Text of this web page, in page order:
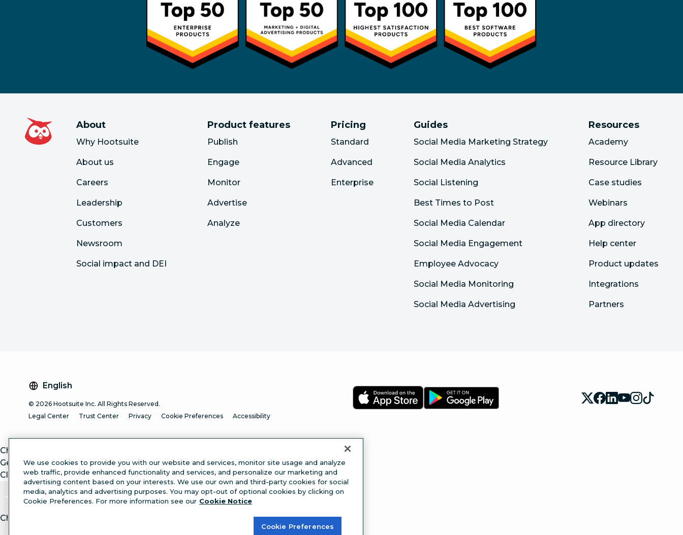
About
Why Hootsuite
About us
Careers
Leadership
Customers
Newsroom
Social impact and DEI
Product features
Publish
Engage
Monitor
Advertise
Analyze
Pricing
Standard
Advanced
Enterprise
Guides
Social Media Marketing Strategy
Social Media Analytics
Social Listening
Best Times to Post
Social Media Calendar
Social Media Engagement
Employee Advocacy
Social Media Monitoring
Social Media Advertising
Resources
Academy
Resource Library
Case studies
Webinars
App directory
Help center
Product updates
Integrations
Partners
English
© 2026 Hootsuite Inc. All Rights Reserved.
Legal Center
Trust Center Privacy Cookie Preferences Accessibility
ChatGPT
Gemini
Claude
Chat with article.
We use cookies to provide you with our website and services, monitor site usage and analyze
web traffic, provide enhanced functionality and services, and personalize our marketing and
advertising content based on your interests. We use our own and third-party cookies for social
media, analytics and advertising purposes. You may opt-out of optional cookies by clicking on
Cookie Preferences. For more information see our Cookie Notice
Cookie Preferences